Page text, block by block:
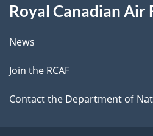
d
e
t
a
this
site
Royal Canadian Air
News
Join the RCAF
Contact the Department of